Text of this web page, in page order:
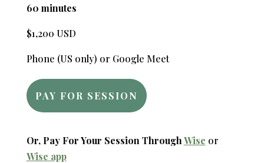
60 minutes
$1,200 USD
Phone (US only) or Google Meet
PAY FOR SESSION
Or, Pay For Your Session ThroughWise or
Wise app